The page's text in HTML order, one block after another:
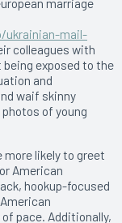
ukrainian-mail-
colleagues with
being exposed to the
and
waif skinny
of young
more likely to greet
American
hookup-focused
pace. Additionally,